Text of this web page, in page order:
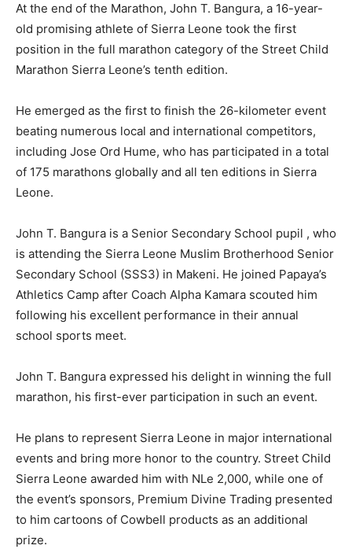
At the end of the Marathon, John T. Bangura, a 16-year-
old promising athlete of Sierra Leone took the first
position in the full marathon category of the Street Child
Marathon Sierra Leone’s tenth edition.
He emerged as the first to finish the 26-kilometer event
beating numerous local and international competitors,
including Jose Ord Hume, who has participated in a total
of 175 marathons globally and all ten editions in Sierra
Leone.
John T. Bangura is a Senior Secondary School pupil , who
is attending the Sierra Leone Muslim Brotherhood Senior
Secondary School (SSS3) in Makeni. He joined Papaya’s
Athletics Camp after Coach Alpha Kamara scouted him
following his excellent performance in their annual
school sports meet.
John T. Bangura expressed his delight in winning the full
marathon, his first-ever participation in such an event.
He plans to represent Sierra Leone in major international
events and bring more honor to the country. Street Child
Sierra Leone awarded him with NLe 2,000, while one of
the event’s sponsors, Premium Divine Trading presented
to him cartoons of Cowbell products as an additional
prize.